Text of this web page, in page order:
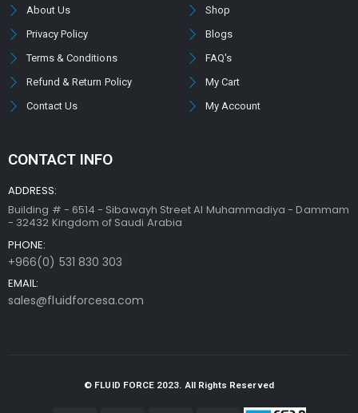
About Us
Privacy Policy
Terms & Conditions
Refund & Return Policy
Contact Us
Shop
Blogs
FAQ's
My Cart
My Account
CONTACT INFO
ADDRESS:
Building # - 6514 - Sibawayh Street AI Muhammadiya - Dammam
- 32432 Kingdom of Saudi Arabia
PHONE:
+966(0) 531 830 303
EMAIL:
sales@fluidforcesa.com
© FLUID FORCE 2023. All Rights Reserved